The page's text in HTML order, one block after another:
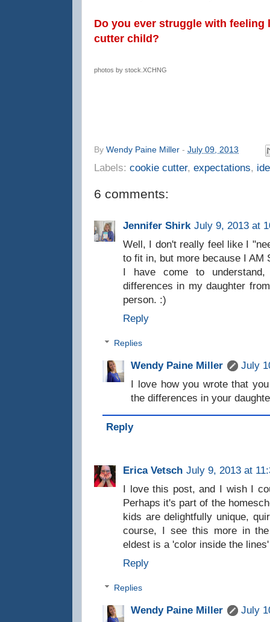
Do you ever struggle with feeling
cutter child?
photos by stock.XCHNG
By Wendy Paine Miller - July 09, 2013
Labels: cookie cutter, expectations,
6 comments:
Jennifer Shirk July 9, 2013 at
Well, I don't really feel like I
to fit in, but more because I AM
I have come to
differences in my daughter
person. :)
Reply
Replies
Wendy Paine Miller
July
I love how you wrote that
the differences in your
Reply
Erica Vetsch July 9, 2013 at
I love this post, and I wish I
Perhaps it's part of the
kids are delightfully unique,
course, I see this more in
eldest is a 'color inside the
Reply
Replies
Wendy Paine Miller July